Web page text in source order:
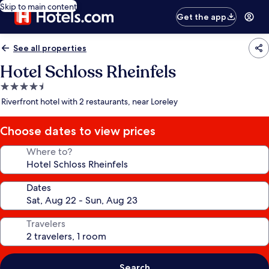
Skip to main content
Get the app
See all properties
Hotel Schloss Rheinfels
4.5
star
Riverfront hotel with 2 restaurants, near Loreley
Choose dates to view prices
Where to?
Dates
Travelers